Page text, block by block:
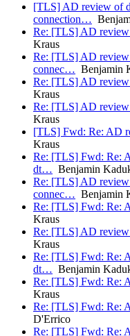
[TLS] AD review of
connection…
Re: [TLS] AD
Kraus
Re: [TLS] AD
connec… Benjamin
Re: [TLS] AD
Kraus
Re: [TLS] AD
Kraus
[TLS] Fwd: Re: AD
Kraus
Re: [TLS] Fwd: Re:
dt… Benjamin
Re: [TLS] AD
connec… Benjamin
Re: [TLS] Fwd: Re:
Kraus
Re: [TLS] AD
Kraus
Re: [TLS] Fwd: Re:
dt… Benjamin
Re: [TLS] Fwd: Re:
Kraus
Re: [TLS] Fwd: Re:
D'Errico
Re: [TLS] Fwd: Re: